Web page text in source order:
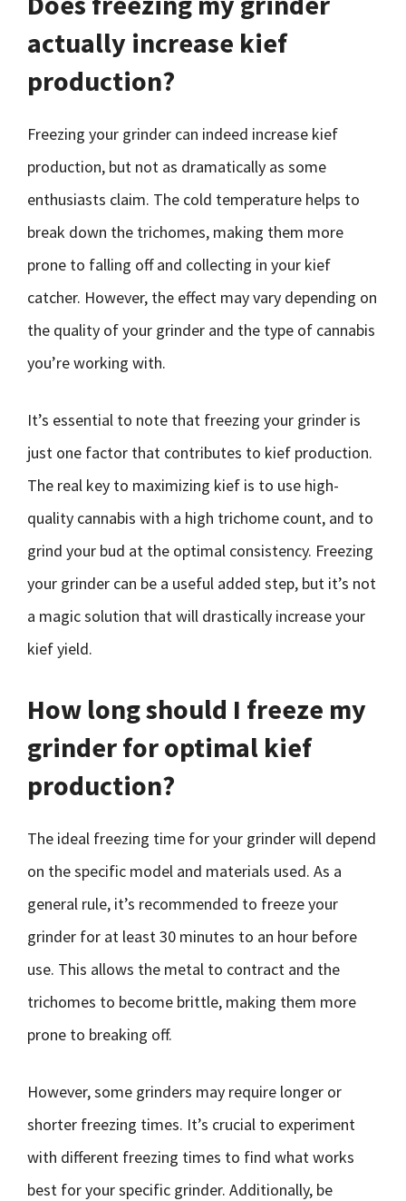
actually increase kief
production?
Freezing your grinder can indeed increase kief
production, but not as dramatically as some
enthusiasts claim. The cold temperature helps to
break down the trichomes, making them more
prone to falling off and collecting in your kief
catcher. However, the effect may vary depending on
the quality of your grinder and the type of cannabis
you’re working with.
It’s essential to note that freezing your grinder is
just one factor that contributes to kief production.
The real key to maximizing kief is to use high-
quality cannabis with a high trichome count, and to
grind your bud at the optimal consistency. Freezing
your grinder can be a useful added step, but it’s not
a magic solution that will drastically increase your
kief yield.
How long should I freeze my
grinder for optimal kief
production?
The ideal freezing time for your grinder will depend
on the specific model and materials used. As a
general rule, it’s recommended to freeze your
grinder for at least 30 minutes to an hour before
use. This allows the metal to contract and the
trichomes to become brittle, making them more
prone to breaking off.
However, some grinders may require longer or
shorter freezing times. It’s crucial to experiment
with different freezing times to find what works
best for your specific grinder. Additionally, be